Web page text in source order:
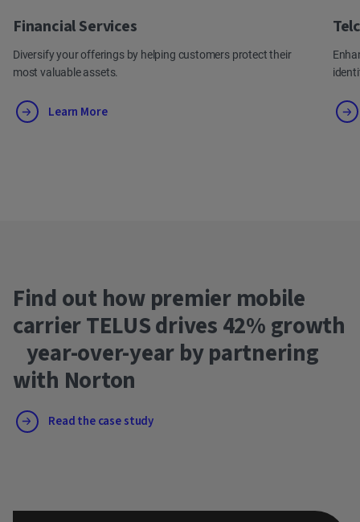
Financial Services
Diversify your offerings by helping customers protect their
most valuable assets.
Learn More
Find out how premier mobile
carrier TELUS drives 42% growth
year-over-year by partnering
with Norton
Read the case study